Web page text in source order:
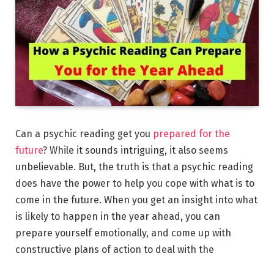
Can a psychic reading get you prepared for the
future? While it sounds intriguing, it also seems
unbelievable. But, the truth is that a psychic reading
does have the power to help you cope with what is to
come in the future. When you get an insight into what
is likely to happen in the year ahead, you can
prepare yourself emotionally, and come up with
constructive plans of action to deal with the